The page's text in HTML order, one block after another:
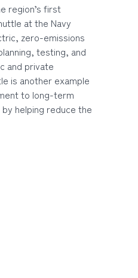
region’s first
at the Navy
zero-emissions
testing, and
and private
is another example
to long-term
helping reduce the